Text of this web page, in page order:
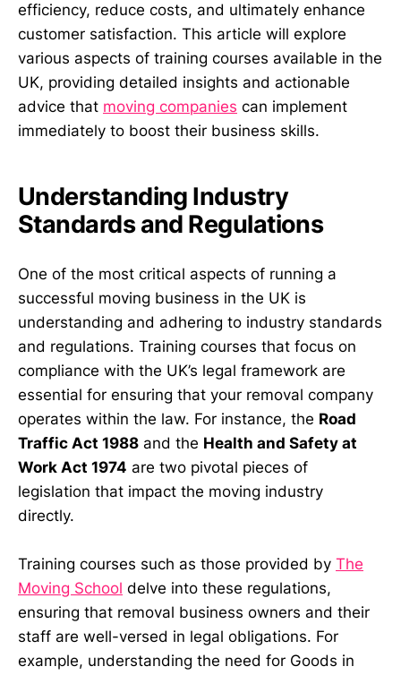
efficiency, reduce costs, and ultimately enhance
customer satisfaction. This article will explore
various aspects of training courses available in the
UK, providing detailed insights and actionable
advice that moving companies can implement
immediately to boost their business skills.
Understanding Industry
Standards and Regulations
One of the most critical aspects of running a
successful moving business in the UK is
understanding and adhering to industry standards
and regulations. Training courses that focus on
compliance with the UK’s legal framework are
essential for ensuring that your removal company
operates within the law. For instance, the Road
Traffic Act 1988 and the Health and Safety at
Work Act 1974 are two pivotal pieces of
legislation that impact the moving industry
directly.
Training courses such as those provided by The
Moving School delve into these regulations,
ensuring that removal business owners and their
staff are well-versed in legal obligations. For
example, understanding the need for Goods in